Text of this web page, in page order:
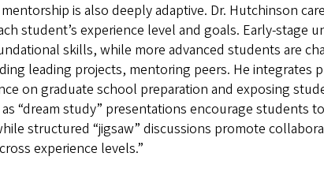
is also deeply adaptive. Dr. Hutchinson
student’s experience level and goals. Early-stage
skills, while more advanced students are
leading projects, mentoring peers. He integrates
on graduate school preparation and exposing
“dream study” presentations encourage students
structured “jigsaw” discussions promote
experience levels.”